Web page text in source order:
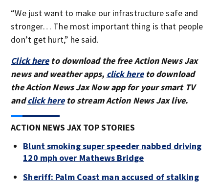
“We just want to make our infrastructure safe and
stronger… The most important thing is that people
don’t get hurt,” he said.
Click hereto download the free Action News Jax
news and weather apps, click hereto download
the Action News Jax Now app for your smart TV
andclick hereto stream Action News Jax live.
ACTION NEWS JAX TOP STORIES
Blunt smoking super speeder nabbed driving
120 mph over Mathews Bridge
Sheriff: Palm Coast man accused of stalking